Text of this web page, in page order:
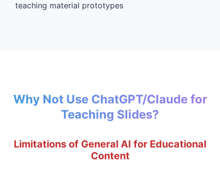
teaching material prototypes
Why Not Use ChatGPT/Claude for
Teaching Slides?
Limitations of General AI for Educational
Content